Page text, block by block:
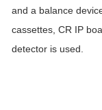
and a balance
cassettes, CR IP
detector is used.